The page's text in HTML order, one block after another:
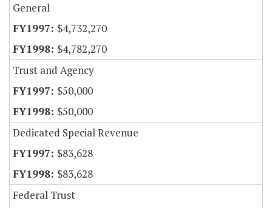
General
$4,732,270
$4,782,270
Trust and Agency
$50,000
$50,000
Dedicated Special Revenue
$83,628
$83,628
Federal Trust